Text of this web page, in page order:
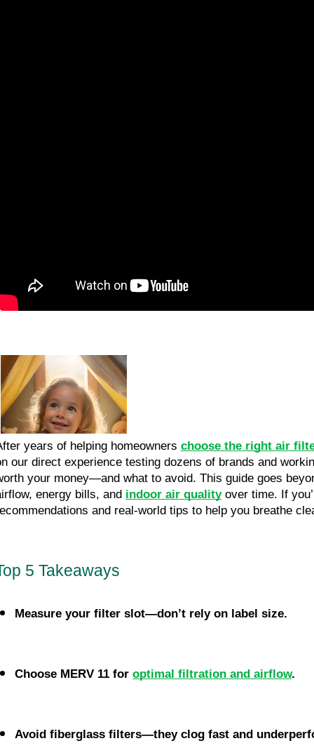
years of helping homeowners choose the right air
our direct experience testing dozens of brands and
your money—and what to avoid. This guide goes
energy bills, and indoor air qualityover time. If
and real-world tips to help you breathe
5 Takeaways
Measure your filter slot—don’t rely on label size.
Choose MERV 11 for optimal filtration and airflow.
Avoid fiberglass filters—they clog fast and